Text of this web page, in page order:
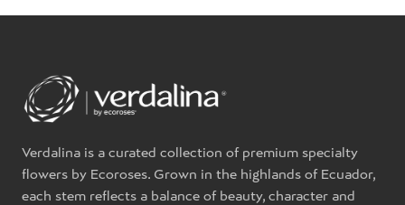
Verdalina is a curated collection of premium specialty
flowers by Ecoroses. Grown in the highlands of Ecuador,
each stem reflects a balance of beauty, character and